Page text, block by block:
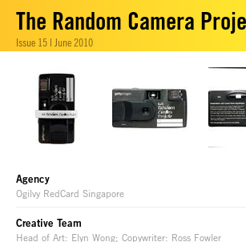
The Random Camera
Issue 15 | June 2010
Agency
Ogilvy RedCard Singapore
Creative Team
Head of Art: Elyn Wong; Copywriter: Ross Fowler